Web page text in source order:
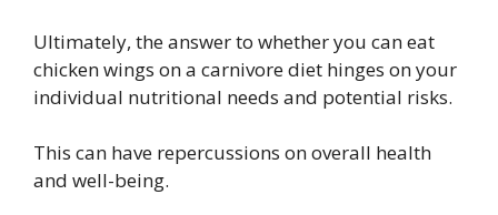
Ultimately, the answer to whether you can eat
chicken wings on a carnivore diet hinges on your
individual nutritional needs and potential risks.
This can have repercussions on overall health
and well-being.